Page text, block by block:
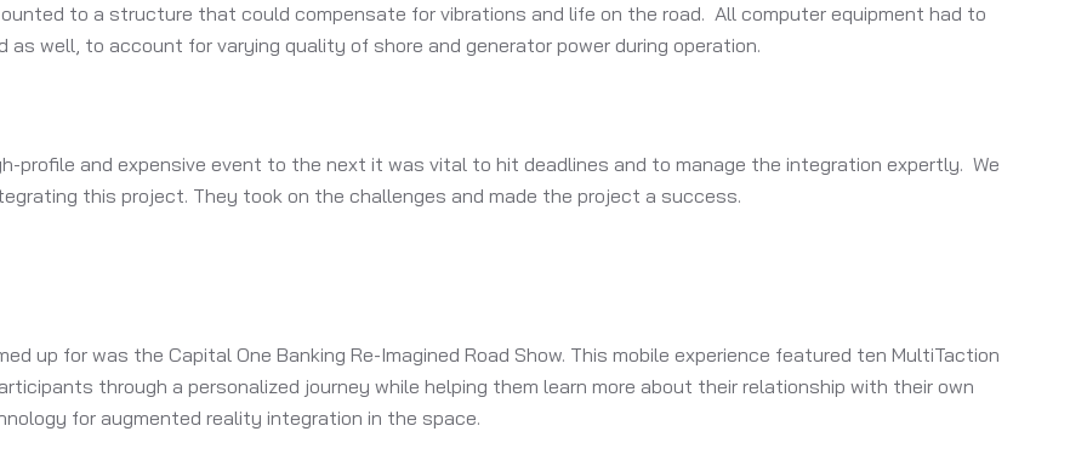
to a structure that could compensate for vibrations and life on the road. All computer equipment had to
well, to account for varying quality of shore and generator power during operation.
profile and expensive event to the next it was vital to hit deadlines and to manage the integration expertly. We
this project. They took on the challenges and made the project a success.
up for was the Capital One Banking Re-Imagined Road Show. This mobile experience featured ten MultiTaction
through a personalized journey while helping them learn more about their relationship with their own
for augmented reality integration in the space.